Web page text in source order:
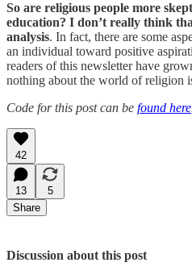
So are religious people more
education? I don’t really think
analysis. In fact, there are some
an individual toward positive
readers of this newsletter have
nothing about the world of religion
Code for this post can be found here
42
13
5
Share
Discussion about this post